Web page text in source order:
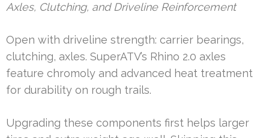
Axles, Clutching, and Driveline Reinforcement
Open with driveline strength: carrier bearings,
clutching, axles. SuperATV’s Rhino 2.0 axles
feature chromoly and advanced heat treatment
for durability on rough trails.
Upgrading these components first helps larger